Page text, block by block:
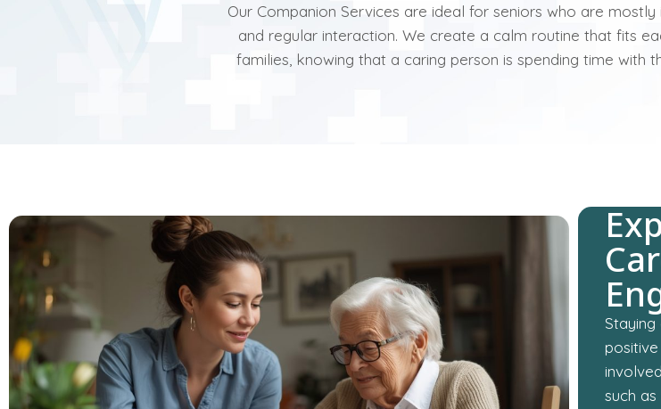
Our Companion Services are ideal for seniors who are
and regular interaction. We create a calm routine that fits
families, knowing that a caring person is spending time with
such